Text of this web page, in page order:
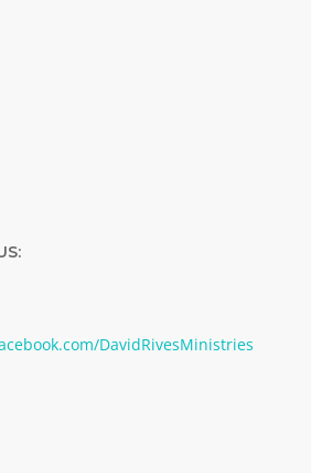
DavidRivesMinistries